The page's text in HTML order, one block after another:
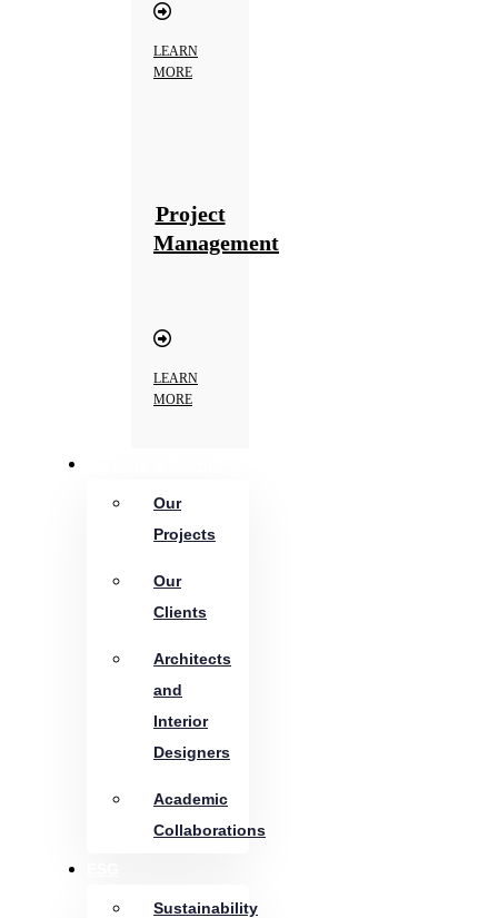
LEARN
MORE
Project
Management
LEARN
MORE
Our
Projects
Our
Clients
Architects
and
Interior
Designers
Academic
Collaborations
Sustainability